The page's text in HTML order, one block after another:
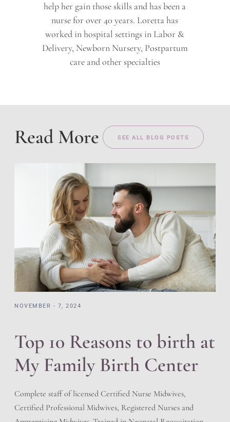
help her gain those skills and has been a
nurse for over 40 years. Loretta has
worked in hospital settings in Labor &
Delivery, Newborn Nursery, Postpartum
care and other specialties
Read More SEE ALL BLOG POSTS
NOVEMBER - 7, 2024
Top 10 Reasons to birth at
My Family Birth Center
Complete staff of licensed Certified Nurse Midwives,
Certified Professional Midwives, Registered Nurses and